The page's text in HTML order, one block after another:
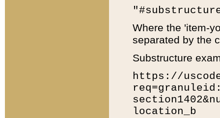
Where the 'item-
separated by the
Substructure
https://
location_b